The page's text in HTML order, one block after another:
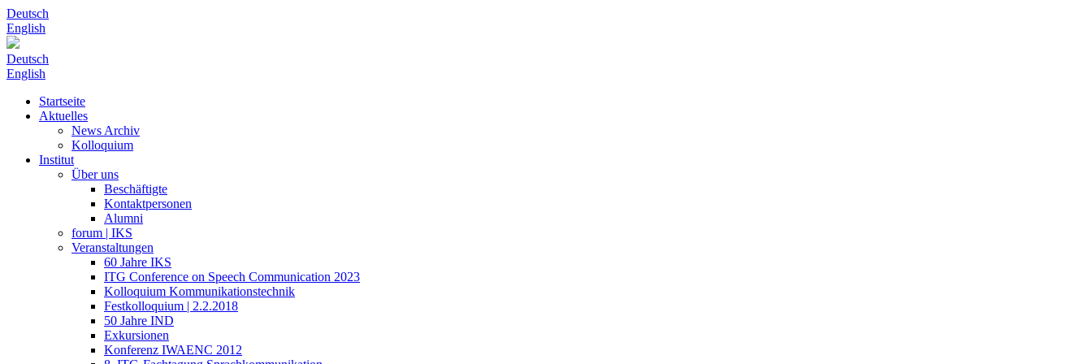
Deutsch
English
Deutsch
English
Startseite
Aktuelles
News Archiv
Kolloquium
Institut
Über uns
Beschäftigte
Kontaktpersonen
Alumni
forum | IKS
Veranstaltungen
60 Jahre IKS
ITG Conference on Speech Communication 2023
Kolloquium Kommunikationstechnik
Festkolloquium | 2.2.2018
50 Jahre IND
Exkursionen
Konferenz IWAENC 2012